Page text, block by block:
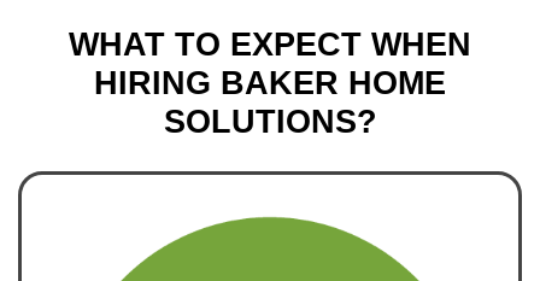
WHAT TO EXPECT WHEN
HIRING BAKER HOME
SOLUTIONS?